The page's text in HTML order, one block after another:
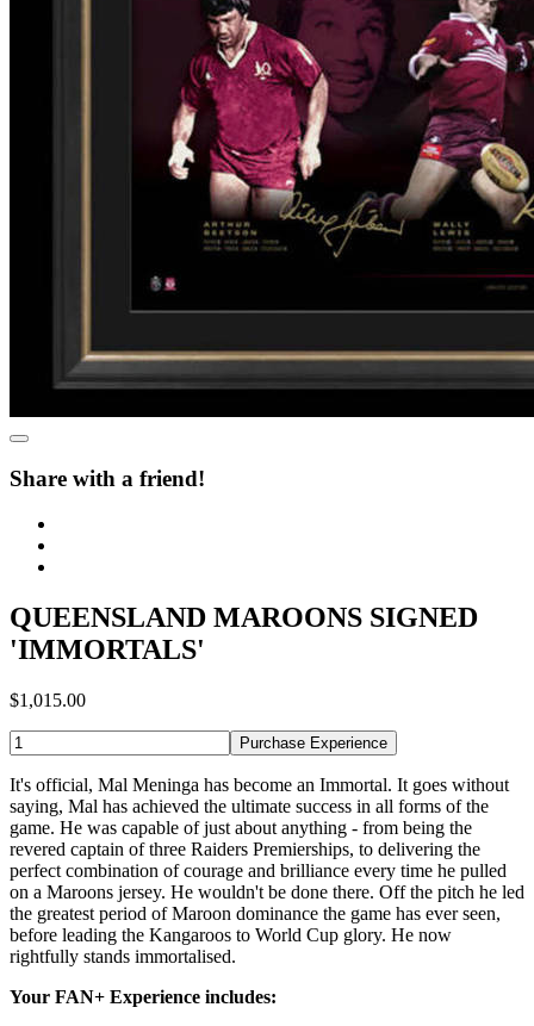
Share with a friend!
QUEENSLAND MAROONS SIGNED
'IMMORTALS'
$1,015.00
Purchase Experience
It's official, Mal Meninga has become an Immortal. It goes without
saying, Mal has achieved the ultimate success in all forms of the
game. He was capable of just about anything - from being the
revered captain of three Raiders Premierships, to delivering the
perfect combination of courage and brilliance every time he pulled
on a Maroons jersey. He wouldn't be done there. Off the pitch he led
the greatest period of Maroon dominance the game has ever seen,
before leading the Kangaroos to World Cup glory. He now
rightfully stands immortalised.
Your FAN+ Experience includes: